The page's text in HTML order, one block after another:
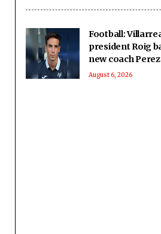
Football:
president Roig
new coach Perez
ahead of La Liga
August 6, 2026